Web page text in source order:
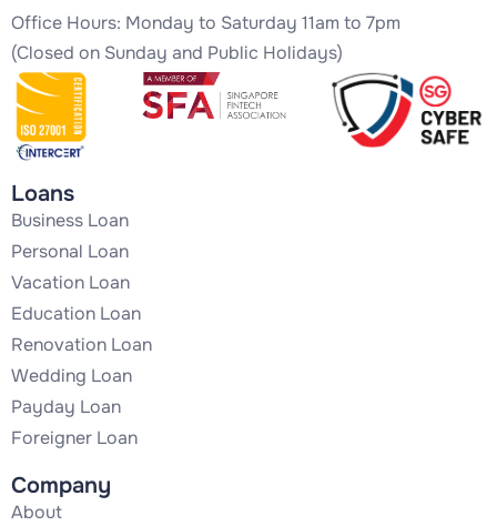
Office Hours: Monday to Saturday 11am to 7pm
(Closed on Sunday and Public Holidays)
Loans
Business Loan
Personal Loan
Vacation Loan
Education Loan
Renovation Loan
Wedding Loan
Payday Loan
Foreigner Loan
Company
About